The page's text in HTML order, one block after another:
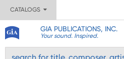
CATALOGS
GIA PUBLICATIONS, INC.
Your sound. Inspired.